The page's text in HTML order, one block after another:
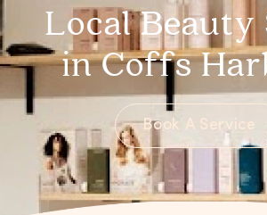
Local Beauty
in Coffs
Book A Service